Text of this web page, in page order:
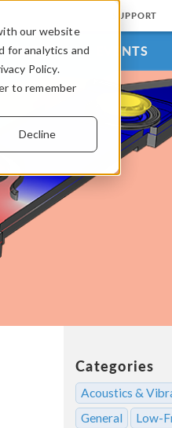
our website
for analytics and
Policy.
to remember
Decline
SUPPORT
VIDEOS EVENTS
Categories
Acoustics &
General
Low-